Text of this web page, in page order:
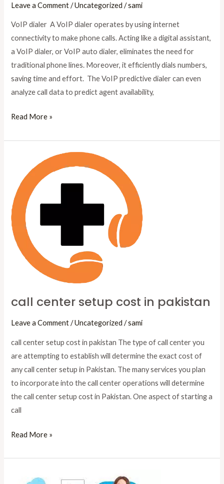
Leave a Comment /Uncategorized /sami
VoIP dialer A VoIP dialer operates by using internet
connectivity to make phone calls. Acting like a digital assistant,
a VoIP dialer, or VoIP auto dialer, eliminates the need for
traditional phone lines. Moreover, it efficiently dials numbers,
saving time and effort. The VoIP predictive dialer can even
analyze call data to predict agent availability,
Read More »
call center setup cost in pakistan
Leave a Comment /Uncategorized /sami
call center setup cost in pakistan The type of call center you
are attempting to establish will determine the exact cost of
any call center setup in Pakistan. The many services you plan
to incorporate into the call center operations will determine
the call center setup cost in Pakistan. One aspect of starting a
call
center
setup
cost
in
pakistan
Read More »